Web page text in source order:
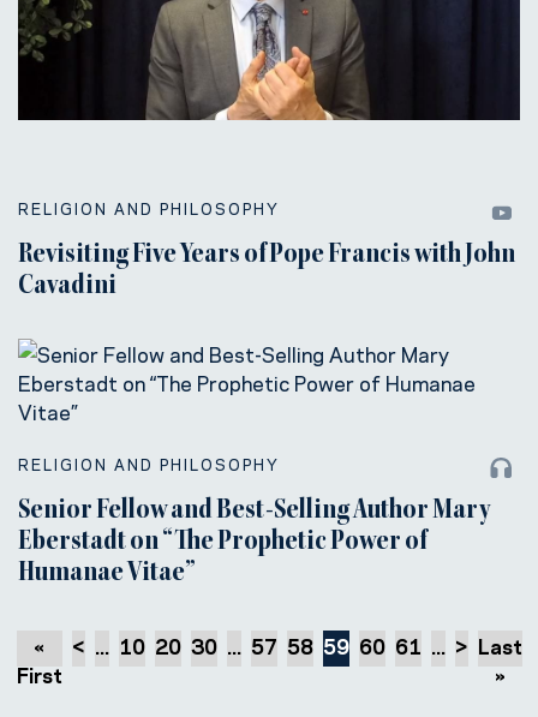
RELIGION AND PHILOSOPHY
Revisiting Five Years of Pope Francis with John
Cavadini
RELIGION AND PHILOSOPHY
Senior Fellow and Best-Selling Author Mary
Eberstadt on “The Prophetic Power of
Humanae Vitae”
«
First
< ... 10 20 30 ... 57 58 59 60 61 ... > Last
»